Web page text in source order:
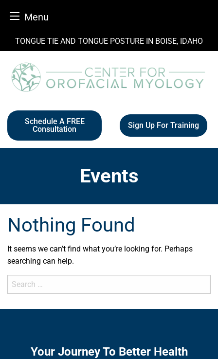
Menu
TONGUE TIE AND TONGUE POSTURE IN BOISE, IDAHO
Schedule A FREE
Consultation
Sign Up For Training
Events
Nothing Found
It seems we can’t find what you’re looking for. Perhaps
searching can help.
Search
for:
Your Journey To Better Health